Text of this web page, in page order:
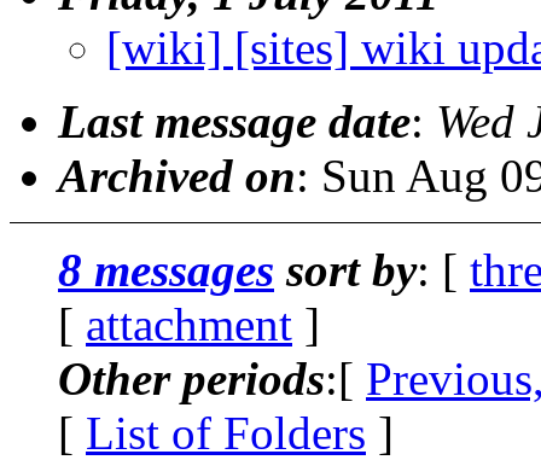
[wiki] [sites] wiki
Last message date: Wed
Archived on: Sun Aug
8 messages sort by: [
[ attachment ]
Other periods:[
[ List of Folders ]